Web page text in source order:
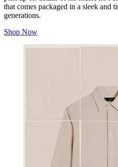
that comes packaged in a sleek and
generations.
Shop Now